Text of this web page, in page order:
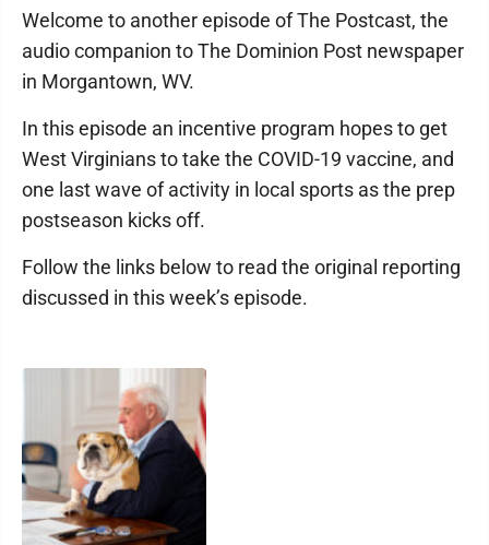
Welcome to another episode of The Postcast, the
audio companion to The Dominion Post newspaper
in Morgantown, WV.
In this episode an incentive program hopes to get
West Virginians to take the COVID-19 vaccine, and
one last wave of activity in local sports as the prep
postseason kicks off.
Follow the links below to read the original reporting
discussed in this week’s episode.